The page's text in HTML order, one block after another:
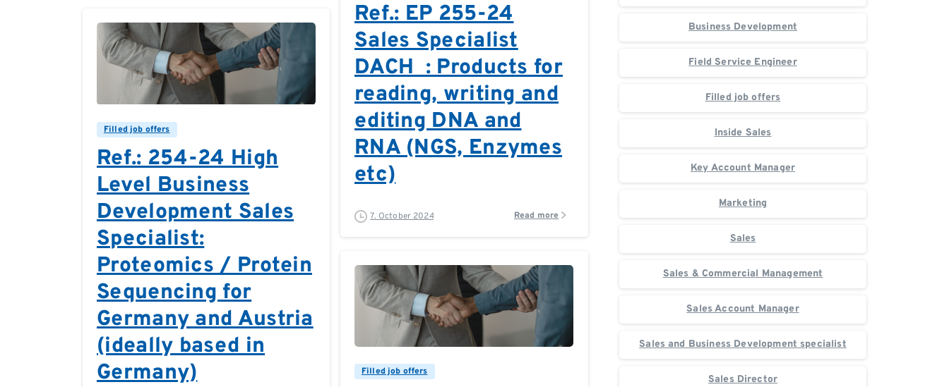
Ref.: EP 255-24
Sales Specialist
DACH : Products for
reading, writing and
editing DNA and
RNA (NGS, Enzymes
etc)
7. October 2024 Read more
Filled job offers
Ref.: 254-24 High
Level Business
Development Sales
Specialist:
Proteomics / Protein
Sequencing for
Germany and Austria
(ideally based in
Germany)
Filled job offers
Business Development
Field Service Engineer
Filled job offers
Inside Sales
Key Account Manager
Marketing
Sales
Sales & Commercial Management
Sales Account Manager
Sales and Business Development specialist
Sales Director